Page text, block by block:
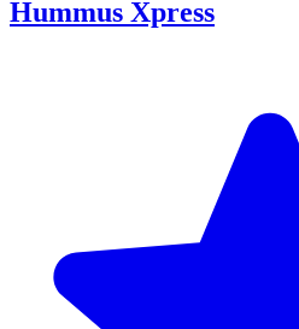
Hummus Xpress